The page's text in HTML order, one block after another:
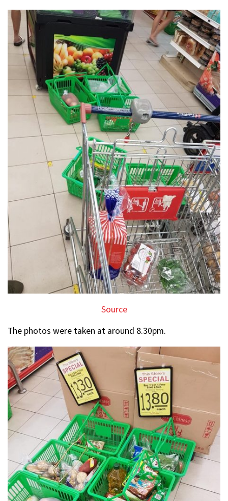
Source
The photos were taken at around 8.30pm.